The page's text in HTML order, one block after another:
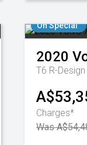
On Special
2020
T6 R-
Charges*
Was